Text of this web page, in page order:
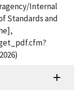
Internal
Standards and